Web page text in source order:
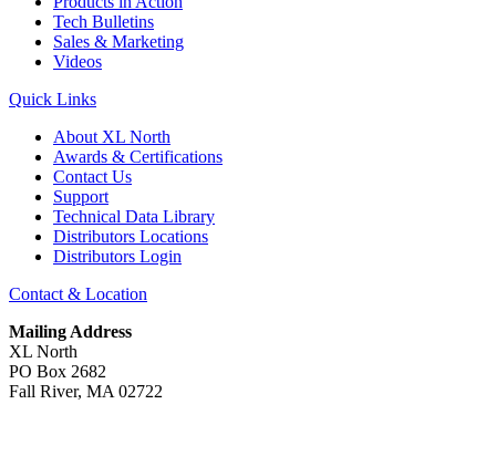
Tech Bulletins
Sales & Marketing
Videos
Quick Links
About XL North
Awards & Certifications
Contact Us
Support
Technical Data Library
Distributors Locations
Distributors Login
Contact & Location
Mailing Address
XL North
PO Box 2682
Fall River, MA 02722